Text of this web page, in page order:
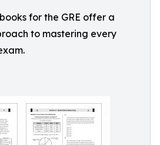
for the GRE offer a
to mastering every